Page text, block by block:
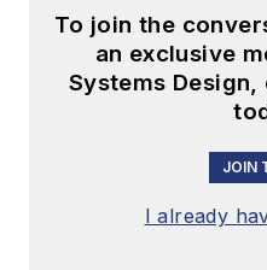
To join the
an exclusive
Systems
JOIN
I already